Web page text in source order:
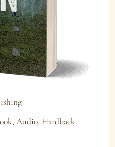
Audio, Hardback